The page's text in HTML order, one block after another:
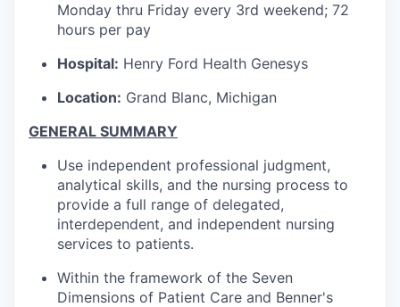
Monday thru Friday every 3rd weekend; 72
hours per pay
Hospital: Henry Ford Health Genesys
Location: Grand Blanc, Michigan
GENERAL SUMMARY
Use independent professional judgment,
analytical skills, and the nursing process to
provide a full range of delegated,
interdependent, and independent nursing
services to patients.
Within the framework of the Seven
Dimensions of Patient Care and Benner's